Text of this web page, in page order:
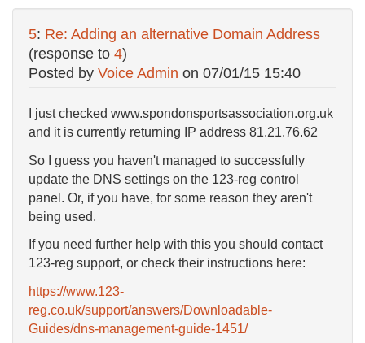
5: Re: Adding an alternative Domain Address
(response to 4)
Posted by Voice Admin on 07/01/15 15:40
I just checked www.spondonsportsassociation.org.uk
and it is currently returning IP address 81.21.76.62
So I guess you haven't managed to successfully
update the DNS settings on the 123-reg control
panel. Or, if you have, for some reason they aren't
being used.
If you need further help with this you should contact
123-reg support, or check their instructions here:
https://www.123-
reg.co.uk/support/answers/Downloadable-
Guides/dns-management-guide-1451/